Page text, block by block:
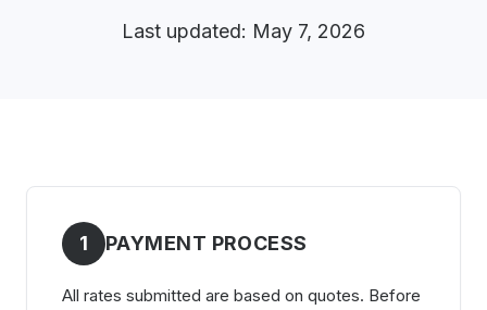
Last updated: May 7, 2026
1 PAYMENT PROCESS
All rates submitted are based on quotes. Before